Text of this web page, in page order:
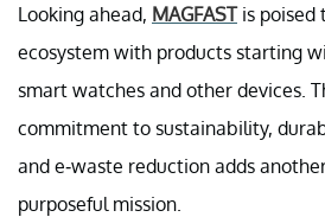
Looking ahead, MAGFASTis poised
ecosystem with products starting
smart watches and other devices.
commitment to sustainability,
and e-waste reduction adds
purposeful mission.